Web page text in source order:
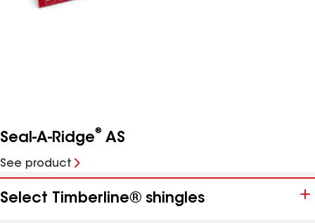
Seal-A-Ridge® AS
See product
Select Timberline® shingles